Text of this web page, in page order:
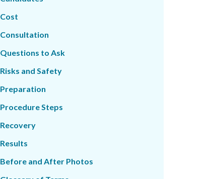
Cost
Consultation
Questions to Ask
Risks and Safety
Preparation
Procedure Steps
Recovery
Results
Before and After Photos